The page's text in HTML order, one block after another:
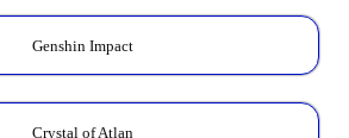
Genshin Impact
Crystal of Atlan